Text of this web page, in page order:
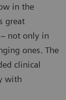
in the
great
not only in
ones. The
clinical
with